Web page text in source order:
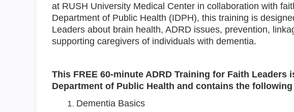
at RUSH University Medical Center in collaboration with
Department of Public Health (IDPH), this training is
Leaders about brain health, ADRD issues, prevention,
supporting caregivers of individuals with dementia.
This FREE 60-minute ADRD Training for Faith Leaders
Department of Public Health and contains the
Dementia Basics